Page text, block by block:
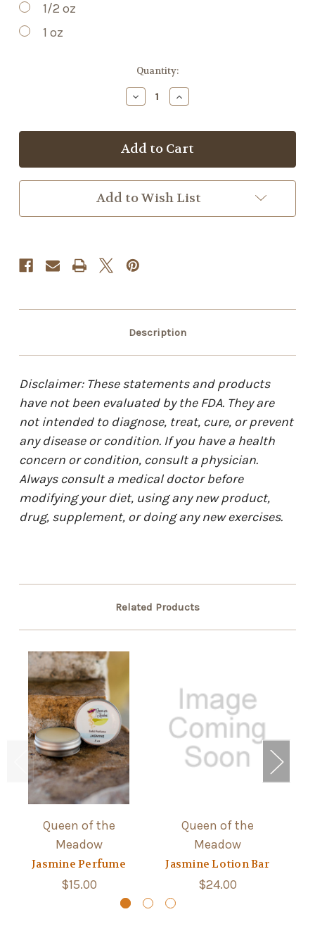
1/2 oz
1 oz
Quantity:
Decrease
Quantity
Jasmine
Flower
Increase
Quantity
Jasmine
Flower
Add to Wish List
Description
Disclaimer: These statements and products
have not been evaluated by the FDA. They are
not intended to diagnose, treat, cure, or prevent
any disease or condition. If you have a health
concern or condition, consult a physician.
Always consult a medical doctor before
modifying your diet, using any new product,
drug, supplement, or doing any new exercises.
Related Products
Queen of the
Meadow
Jasmine Perfume
$15.00
Queen of the
Meadow
Jasmine Lotion Bar
$24.00